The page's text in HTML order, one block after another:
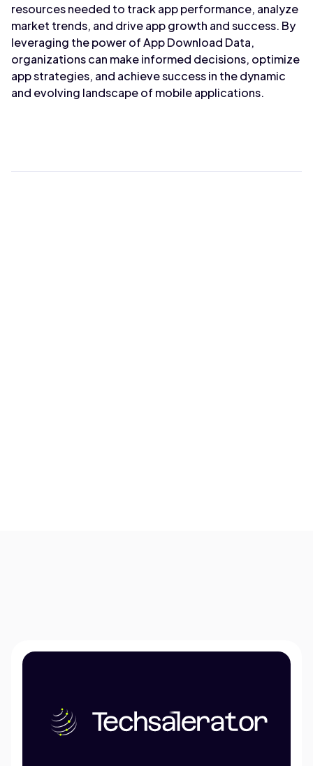
resources needed to track app performance, analyze
market trends, and drive app growth and success. By
leveraging the power of App Download Data,
organizations can make informed decisions, optimize
app strategies, and achieve success in the dynamic
and evolving landscape of mobile applications.